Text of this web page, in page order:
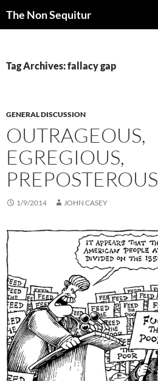
The Non Sequitur
Tag Archives: fallacy gap
GENERAL DISCUSSION
OUTRAGEOUS,
EGREGIOUS,
PREPOSTEROUS
1/9/2014 JOHN CASEY